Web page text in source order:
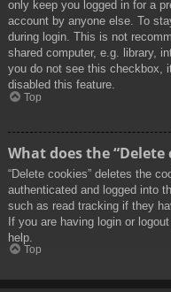
only keep you logged in for a
account by anyone else. To
during login. This is not
shared computer, e.g. library,
you do not see this checkbox,
disabled this feature.
Top
What does the “Delete
“Delete cookies” deletes the
authenticated and logged into
such as read tracking if they
If you are having login or
help.
Top